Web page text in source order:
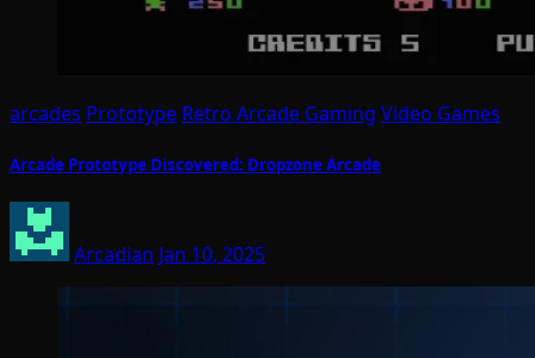
arcades Prototype Retro Arcade Gaming Video Games
Arcade Prototype Discovered: Dropzone Arcade
Arcadian Jan 10, 2025